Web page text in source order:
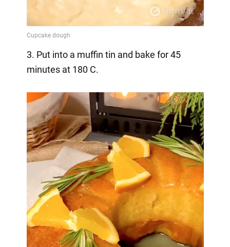
3. Put into a muffin tin and bake for 45
minutes at 180 C.